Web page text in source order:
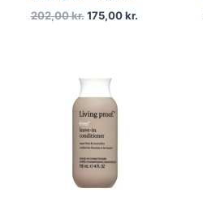
202,00kr. 175,00kr.